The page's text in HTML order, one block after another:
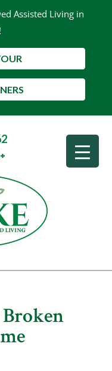
Assisted Living in